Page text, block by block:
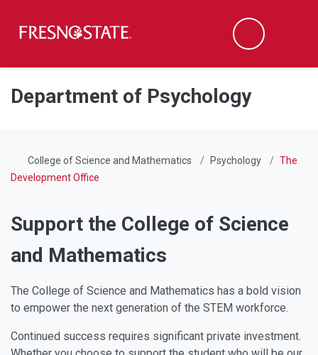
Skip to main content
Skip to main navigation
Skip to footer content
Search
Department of Psychology
College of Science and Mathematics Psychology
The
Development Office
Support the College of Science
and Mathematics
The College of Science and Mathematics has a bold vision
to empower the next generation of the STEM workforce.
Continued success requires significant private investment.